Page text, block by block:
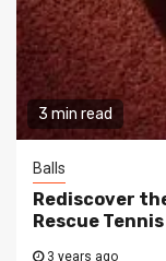
3 min read
Balls
Rediscover
Rescue
3 years ago